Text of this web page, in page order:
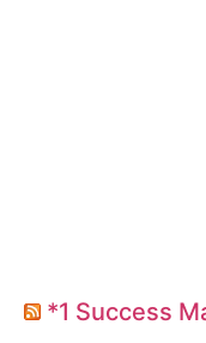
*1 Success